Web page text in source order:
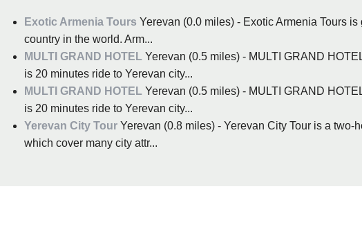
Exotic Armenia Tours Yerevan (0.0 miles) - Exotic Armenia Tours
country in the world. Arm...
MULTI GRAND HOTEL Yerevan (0.5 miles) - MULTI GRAND
is 20 minutes ride to Yerevan city...
MULTI GRAND HOTEL Yerevan (0.5 miles) - MULTI GRAND
is 20 minutes ride to Yerevan city...
Yerevan City Tour Yerevan (0.8 miles) - Yerevan City Tour is a
which cover many city attr...